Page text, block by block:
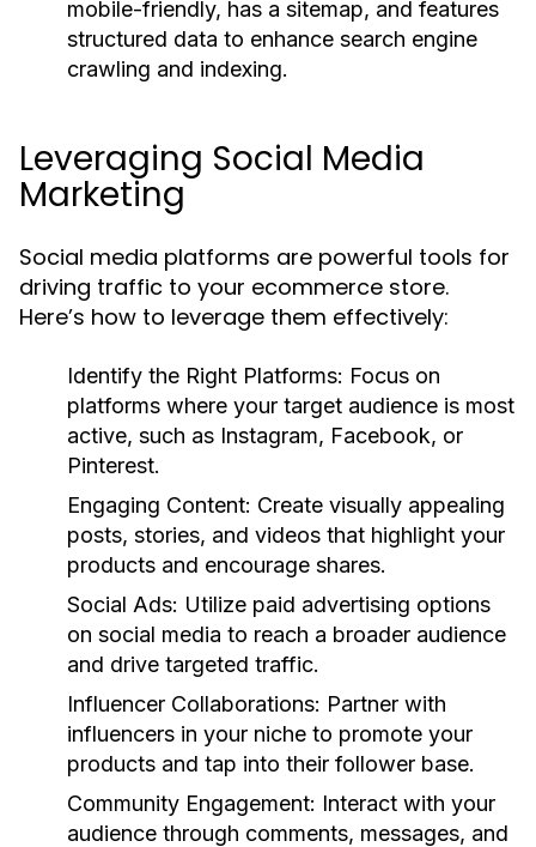
mobile-friendly, has a sitemap, and features
structured data to enhance search engine
crawling and indexing.
Leveraging Social Media
Marketing
Social media platforms are powerful tools for
driving traffic to your ecommerce store.
Here’s how to leverage them effectively:
Identify the Right Platforms: Focus on
platforms where your target audience is most
active, such as Instagram, Facebook, or
Pinterest.
Engaging Content: Create visually appealing
posts, stories, and videos that highlight your
products and encourage shares.
Social Ads: Utilize paid advertising options
on social media to reach a broader audience
and drive targeted traffic.
Influencer Collaborations: Partner with
influencers in your niche to promote your
products and tap into their follower base.
Community Engagement: Interact with your
audience through comments, messages, and